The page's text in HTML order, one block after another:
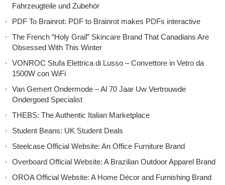
Fahrzeugteile und Zubehör
PDF To Brainrot: PDF to Brainrot makes PDFs interactive
The French “Holy Grail” Skincare Brand That Canadians Are
Obsessed With This Winter
VONROC Stufa Elettrica di Lusso – Convettore in Vetro da
1500W con WiFi
Van Gemert Ondermode – Al 70 Jaar Uw Vertrouwde
Ondergoed Specialist
THEBS: The Authentic Italian Marketplace
Student Beans: UK Student Deals
Steelcase Official Website: An Office Furniture Brand
Overboard Official Website: A Brazilian Outdoor Apparel Brand
OROA Official Website: A Home Décor and Furnishing Brand